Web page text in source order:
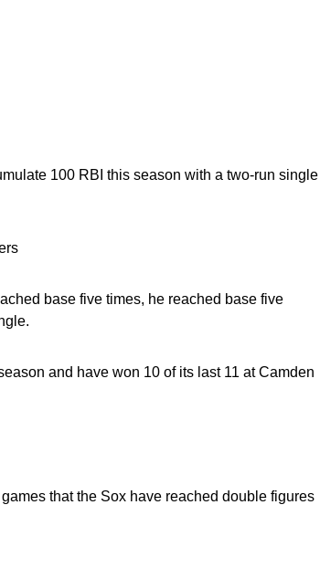
100 RBI this season with a two-run single
base five times, he reached base five
and have won 10 of its last 11 at Camden
that the Sox have reached double figures